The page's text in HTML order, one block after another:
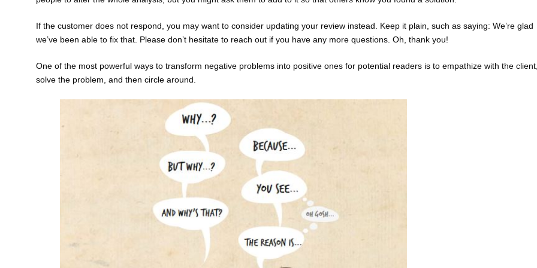
If the customer does not respond, you may want to consider updating your review instead. Keep it plain, such as saying: We’re glad
we’ve been able to fix that. Please don’t hesitate to reach out if you have any more questions. Oh, thank you!
One of the most powerful ways to transform negative problems into positive ones for potential readers is to empathize with the
solve the problem, and then circle around.